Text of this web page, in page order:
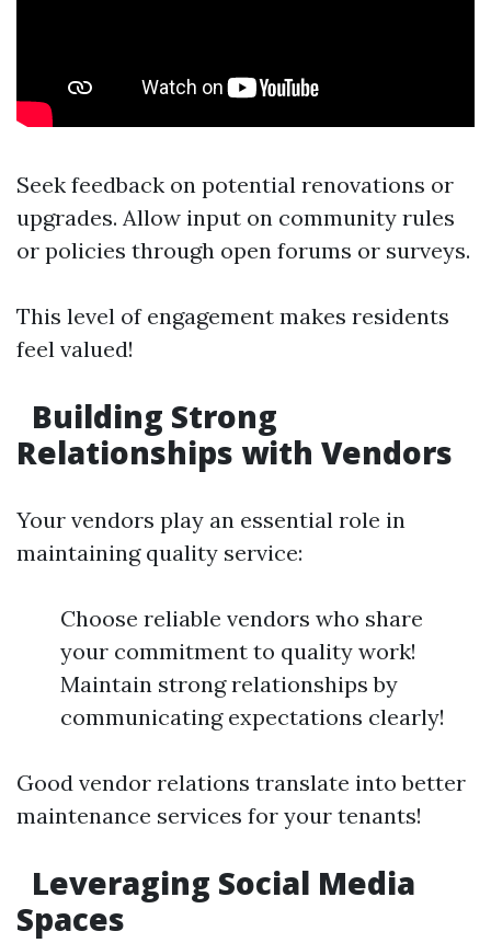
Seek feedback on potential renovations or
upgrades. Allow input on community rules
or policies through open forums or surveys.
This level of engagement makes residents
feel valued!
Building Strong
Relationships with Vendors
Your vendors play an essential role in
maintaining quality service:
Choose reliable vendors who share
your commitment to quality work!
Maintain strong relationships by
communicating expectations clearly!
Good vendor relations translate into better
maintenance services for your tenants!
Leveraging Social Media
Spaces